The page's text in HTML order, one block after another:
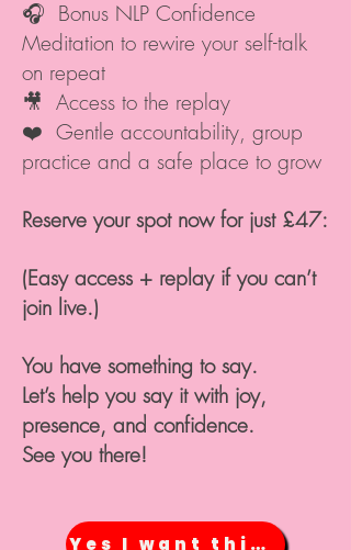
🎧 Bonus NLP Confidence
Meditation to rewire your self-talk
on repeat
🎥 Access to the replay
❤️ Gentle accountability, group
practice and a safe place to grow
Reserve your spot now for just £47:
(Easy access + replay if you can’t
join live.)
You have something to say.
Let’s help you say it with joy,
presence, and confidence.
See you there!
Yes I want this NOW!